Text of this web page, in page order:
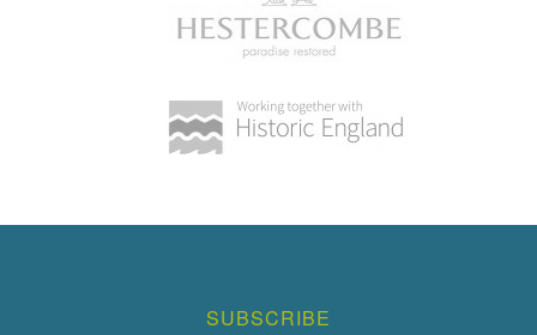
SUBSCRIBE